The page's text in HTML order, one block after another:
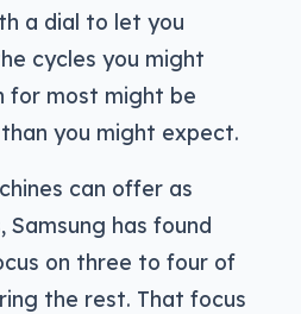
a dial to let you
cycles you might
for most might be
you might expect.
can offer as
Samsung has found
on three to four of
the rest. That focus